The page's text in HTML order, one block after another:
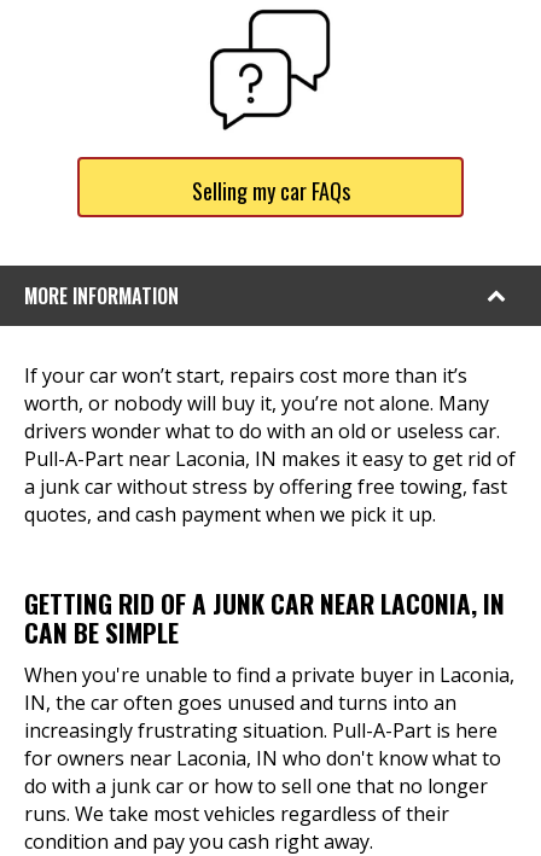
Selling my car FAQs
MORE INFORMATION
If your car won’t start, repairs cost more than it’s
worth, or nobody will buy it, you’re not alone. Many
drivers wonder what to do with an old or useless car.
Pull-A-Part near Laconia, IN makes it easy to get rid of
a junk car without stress by offering free towing, fast
quotes, and cash payment when we pick it up.
GETTING RID OF A JUNK CAR NEAR LACONIA, IN
CAN BE SIMPLE
When you're unable to find a private buyer in Laconia,
IN, the car often goes unused and turns into an
increasingly frustrating situation. Pull-A-Part is here
for owners near Laconia, IN who don't know what to
do with a junk car or how to sell one that no longer
runs. We take most vehicles regardless of their
condition and pay you cash right away.